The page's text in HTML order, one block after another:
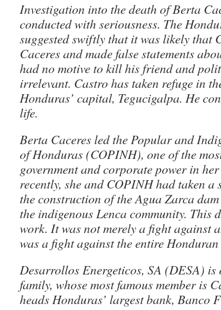
Investigation into the death of Berta
conducted with seriousness. The
suggested swiftly that it was likely that
Caceres and made false statements
had no motive to kill his friend and
irrelevant. Castro has taken refuge in
Honduras’ capital, Tegucigalpa. He
life.
Berta Caceres led the Popular and
of Honduras (COPINH), one of the
government and corporate power in
recently, she and COPINH had taken a
the construction of the Agua Zarca
the indigenous Lenca community. This
work. It was not merely a fight against
was a fight against the entire
Desarrollos Energeticos, SA (DESA) is
family, whose most famous member is
heads Honduras’ largest bank, Banco